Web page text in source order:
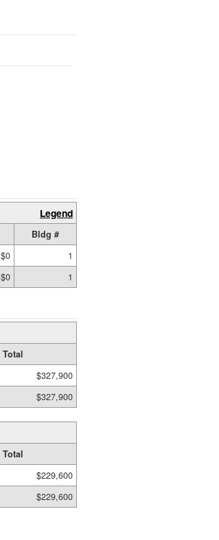
Legend
Bldg #
$0
1
$0 1
Total
$327,900
$327,900
Total
$229,600
$229,600